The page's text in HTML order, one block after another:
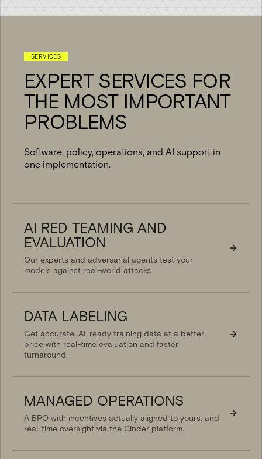
SERVICES
EXPERT SERVICES FOR
THE MOST IMPORTANT
PROBLEMS
Software, policy, operations, and AI support in
one implementation.
AI RED TEAMING AND
EVALUATION
Our experts and adversarial agents test your
models against real-world attacks.
DATA LABELING
Get accurate, AI-ready training data at a better
price with real-time evaluation and faster
turnaround.
MANAGED OPERATIONS
A BPO with incentives actually aligned to yours, and
real-time oversight via the Cinder platform.